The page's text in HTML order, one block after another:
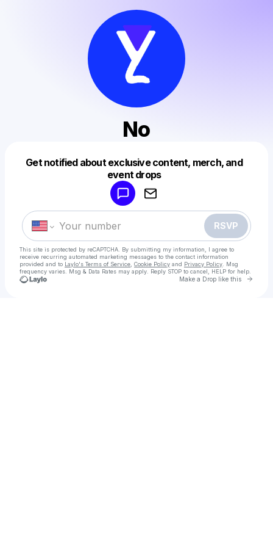
No
Get notified about exclusive content, merch, and
event drops
RSVP
This site is protected by reCAPTCHA. By submitting my information, I agree to
receive recurring automated marketing messages to the contact information
provided and to Laylo's Terms of Service Cookie Policy and Privacy Policy . Msg
frequency varies. Msg & Data Rates may apply. Reply STOP to cancel, HELP for help.
Make a Drop like this Go
Make a drop like this